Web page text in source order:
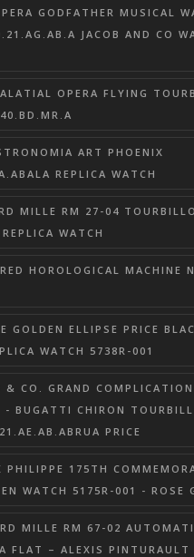
GODFATHER MUSICAL
JACOB AND CO
OPERA FLYING
ART PHOENIX
REPLICA WATCH
MILLE RM 27-04
WATCH
HOROLOGICAL MACHINE
GOLDEN ELLIPSE PRICE
WATCH 5738R-001
& CO. GRAND COMPLICATION
- BUGATTI CHIRON
PRICE
PHILIPPE 175TH
WATCH 5175R-001 - ROSE
MILLE RM 67-02
FLAT – ALEXIS PINTURAULT